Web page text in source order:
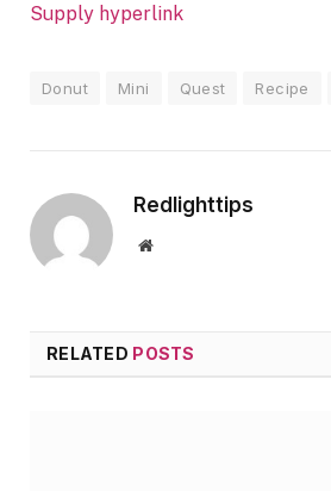
Supply hyperlink
Donut Mini Quest Recipe
Redlighttips
Website
RELATED POSTS